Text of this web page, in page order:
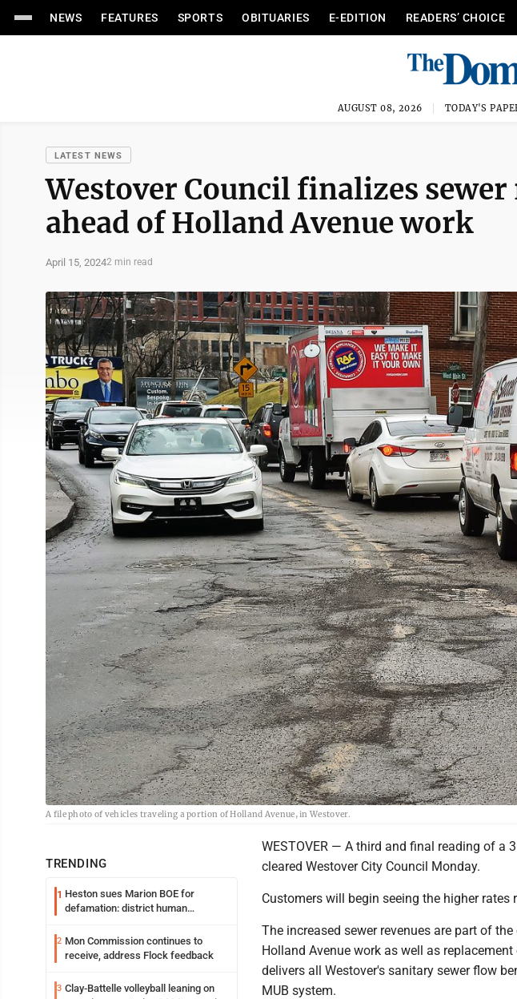
NEWS FEATURES SPORTS OBITUARIES E-EDITION READERS’ CHOICE
AUGUST 08, 2026 TODAY'S
LATEST NEWS
Westover Council finalizes sewer
ahead of Holland Avenue work
April 15, 20242 min read
A file photo of vehicles traveling a portion of Holland Avenue, in Westover.
TRENDING
1 Heston sues Marion BOE for
defamation: district human
2 Mon Commission continues to
receive, address Flock feedback
3 Clay-Battelle volleyball leaning on
WESTOVER — A third and final reading of a
cleared Westover City Council Monday.
Customers will begin seeing the higher
The increased sewer revenues are part of
Holland Avenue work as well as
delivers all Westover's sanitary sewer flow
MUB system.